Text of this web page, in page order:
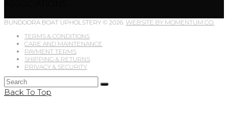
BUNDOORA BOAT UPHOLSTERY © 2026. WEBSITE BY MOMENTUM CO.
TERMS & CONDITIONS
CARE AND MAINTENANCE
PAYMENT TERMS
SHIPPING & RETURNS
PRIVACY & SECURITY
Back To Top